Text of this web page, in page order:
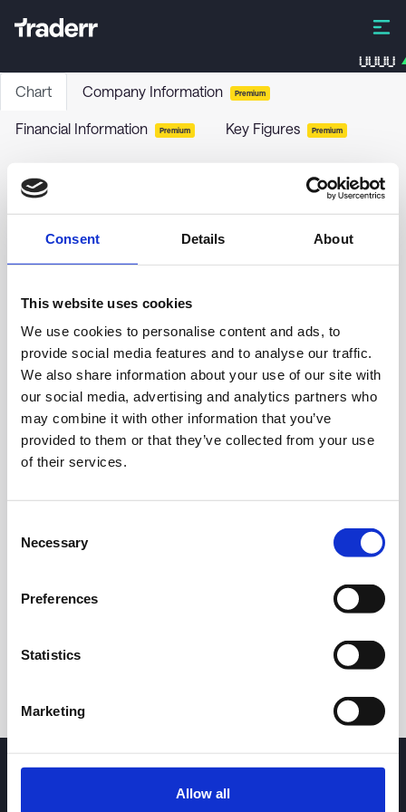
Consent Details About
This website uses cookies
We use cookies to personalise content and ads, to
provide social media features and to analyse our traffic.
We also share information about your use of our site with
our social media, advertising and analytics partners who
may combine it with other information that you’ve
provided to them or that they’ve collected from your use
of their services.
Selection
Necessary
Preferences
Statistics
Marketing
Allow all
UUUU
Chart Company Information Premium
Financial Information Premium Key Figures Premium
BlackRock Municipal 2020 Term Trust
BKK-Stock